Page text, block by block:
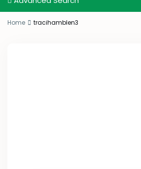
Home tracihamblen3